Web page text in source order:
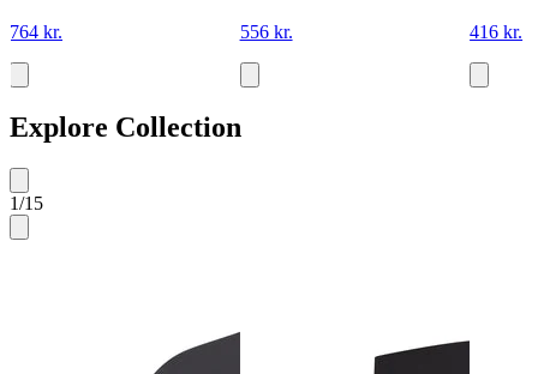
764 kr. 556 kr. 416 kr.
Explore Collection
1/15